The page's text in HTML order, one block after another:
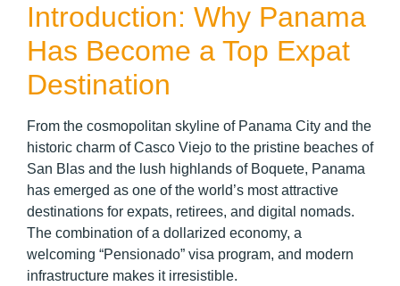
Introduction: Why Panama
Has Become a Top Expat
Destination
From the cosmopolitan skyline of Panama City and the
historic charm of Casco Viejo to the pristine beaches of
San Blas and the lush highlands of Boquete, Panama
has emerged as one of the world’s most attractive
destinations for expats, retirees, and digital nomads.
The combination of a dollarized economy, a
welcoming “Pensionado” visa program, and modern
infrastructure makes it irresistible.